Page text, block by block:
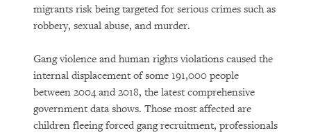
migrants risk being targeted for serious crimes such as
robbery, sexual abuse, and murder.
Gang violence and human rights violations caused the
internal displacement of some 191,000 people
between 2004 and 2018, the latest comprehensive
government data shows. Those most affected are
children fleeing forced gang recruitment, professionals